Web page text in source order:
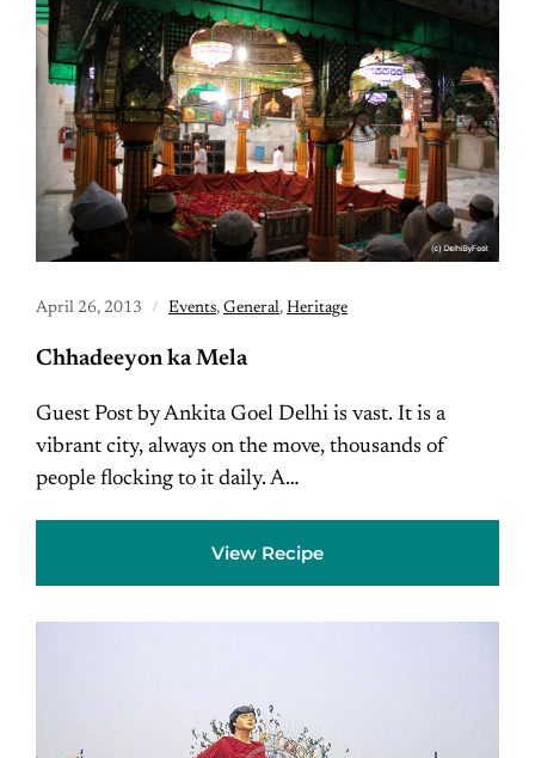
April 26, 2013 Events, General, Heritage
Chhadeeyon ka Mela
Guest Post by Ankita Goel Delhi is vast. It is a
vibrant city, always on the move, thousands of
people flocking to it daily. A…
View Recipe